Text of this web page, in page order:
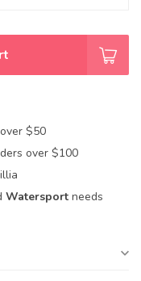
$50
over $100
Watersport needs